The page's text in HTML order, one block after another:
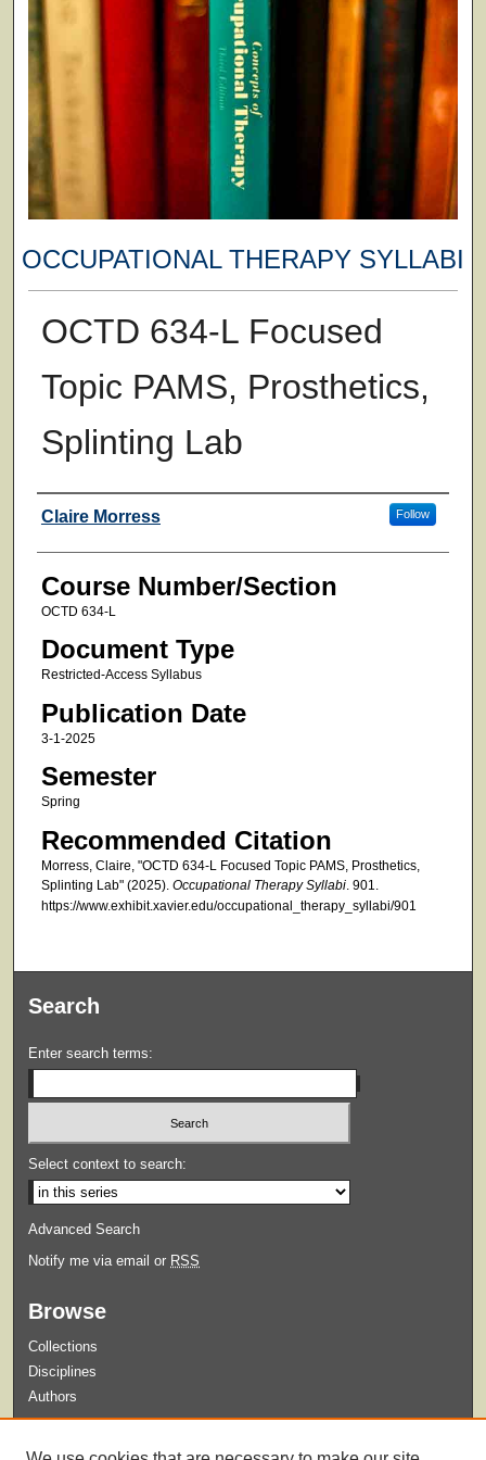
OCCUPATIONAL THERAPY SYLLABI
OCTD 634-L Focused
Topic PAMS, Prosthetics,
Splinting Lab
Faculty
Claire Morress Follow
Course Number/Section
OCTD 634-L
Document Type
Restricted-Access Syllabus
Publication Date
3-1-2025
Semester
Spring
Recommended Citation
Morress, Claire, "OCTD 634-L Focused Topic PAMS, Prosthetics,
Splinting Lab" (2025). Occupational Therapy Syllabi. 901.
https://www.exhibit.xavier.edu/occupational_therapy_syllabi/901
Search
Enter search terms:
Select context to search:
Advanced Search
Notify me via email or RSS
Browse
Collections
Disciplines
Authors